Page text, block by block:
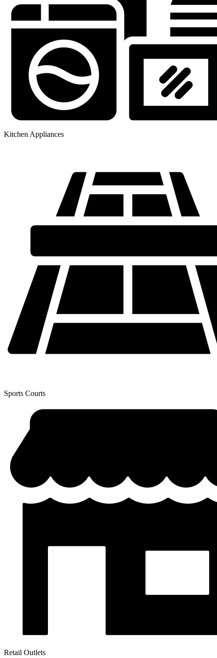
Kitchen Appliances
Sports Courts
Retail Outlets